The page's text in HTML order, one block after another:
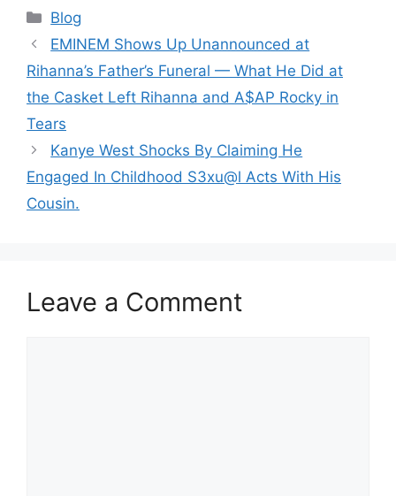
Categories
Blog
EMINEM Shows Up Unannounced at
Rihanna’s Father’s Funeral — What He Did at
the Casket Left Rihanna and A$AP Rocky in
Tears
Kanye West Shocks By Claiming He
Engaged In Childhood S3xu@l Acts With His
Cousin.
Leave a Comment